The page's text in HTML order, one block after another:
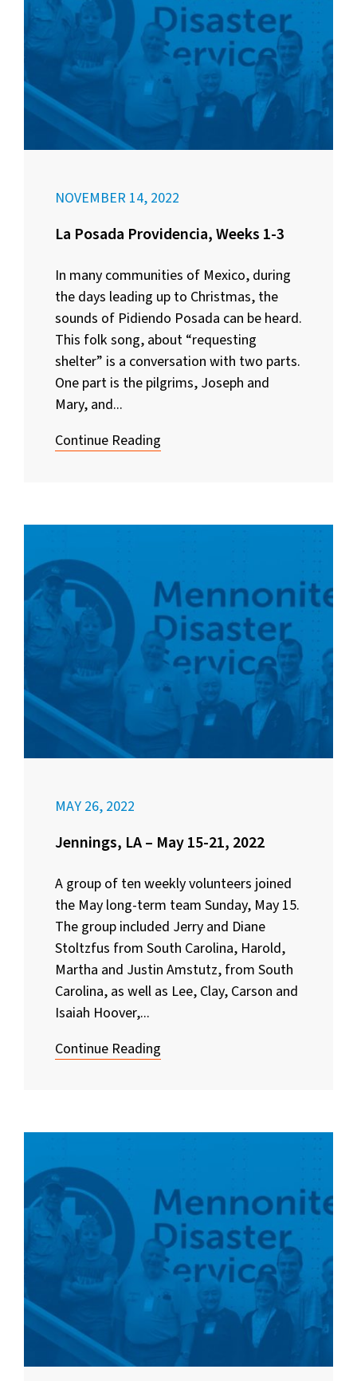
NOVEMBER 14, 2022
La Posada Providencia, Weeks 1-3
In many communities of Mexico, during
the days leading up to Christmas, the
sounds of Pidiendo Posada can be heard.
This folk song, about “requesting
shelter” is a conversation with two parts.
One part is the pilgrims, Joseph and
Mary, and...
Continue Reading
MAY 26, 2022
Jennings, LA – May 15-21, 2022
A group of ten weekly volunteers joined
the May long-term team Sunday, May 15.
The group included Jerry and Diane
Stoltzfus from South Carolina, Harold,
Martha and Justin Amstutz, from South
Carolina, as well as Lee, Clay, Carson and
Isaiah Hoover,...
Continue Reading